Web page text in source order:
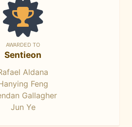
AWARDED TO
Sentieon
Aldana
Feng
Gallagher
Jun Ye